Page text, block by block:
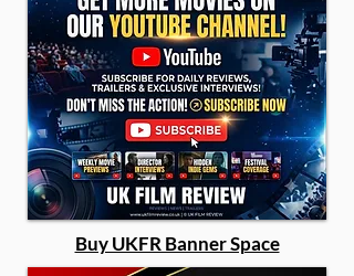
Buy UKFR Banner Space